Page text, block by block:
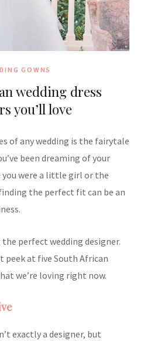
GOWNS
wedding dress
you’ll love
of any wedding is the fairytale
been dreaming of your
were a little girl or the
the perfect fit can be an
perfect wedding designer.
peek at five South African
we’re loving right now.
exactly a designer, but